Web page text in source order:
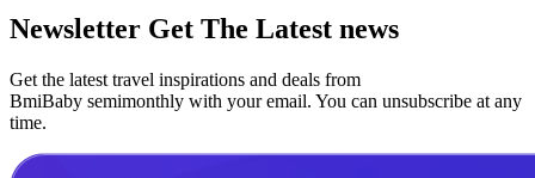
Newsletter Get The Latest news
Get the latest travel inspirations and deals from
BmiBaby semimonthly with your email. You can unsubscribe at any
time.